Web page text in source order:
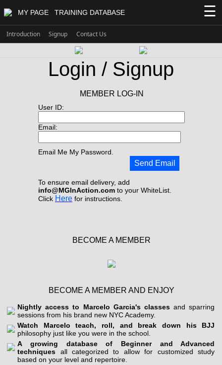
MY PAGE TRAINING DATABASE ☰
Introduction Signup Contact Us
Login / Signup
MEMBER LOG-IN
User ID:
Email:
Email Me My Password.
Send Email
To ensure email delivery, add
info@MGInAction.com to your WhiteList.
Click Here for instructions.
BECOME A MEMBER
BECOME A MEMBER AND ENJOY
Nightly access to Marcelo Garcia's classesand sparring
sessions from his brand new NYC Academy.
Watch Marcelo teach, roll, and break down his BJJ
philosophy just like you were in the school.
A growing database of Beginner and Advanced
techniques all categorized to allow for customized study
based on your level and repertoire.